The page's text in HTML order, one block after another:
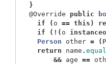
}
@Override
public
if
( o == this )
if
(!( o
Person
other = (
return
name .
&&
age ==